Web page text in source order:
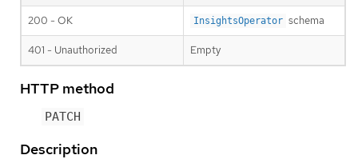
200 - OK InsightsOperator schema
401 - Unauthorized Empty
HTTP method
PATCH
Description